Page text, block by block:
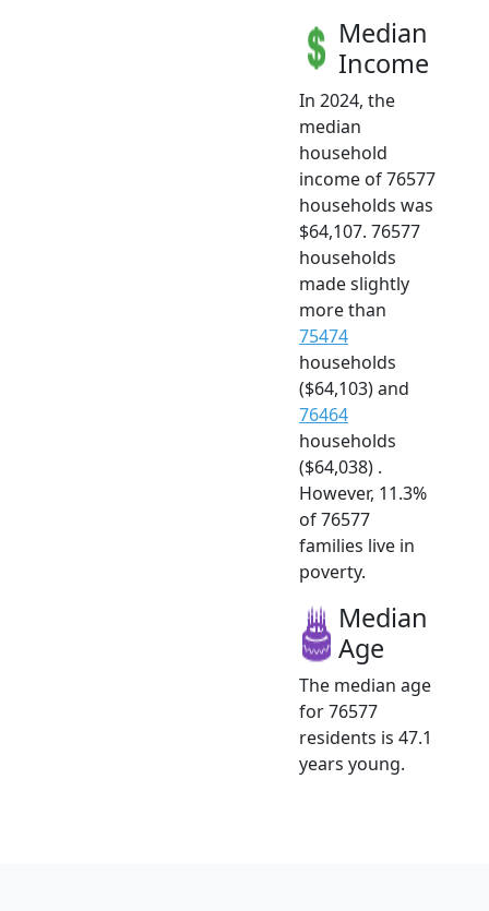
Median
Income
In 2024, the
median
household
income of 76577
households was
$64,107. 76577
households
made slightly
more than
75474
households
($64,103) and
76464
households
($64,038) .
However, 11.3%
of 76577
families live in
poverty.
Median
Age
The median age
for 76577
residents is 47.1
years young.